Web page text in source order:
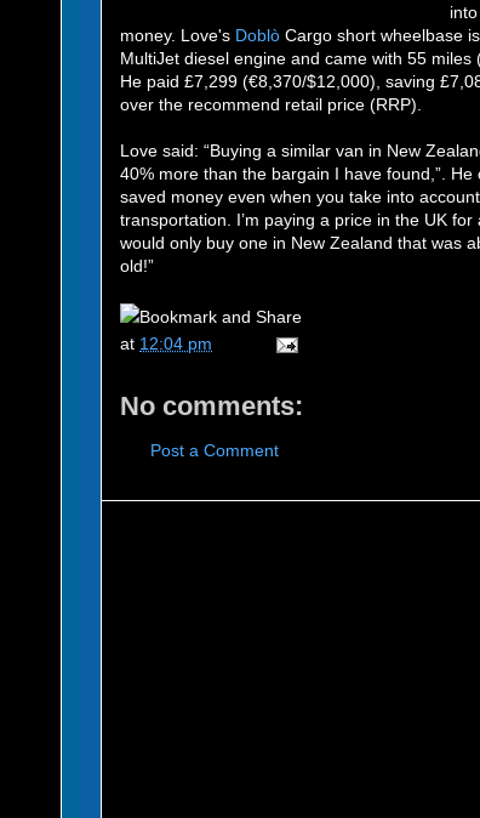
money. Love's Doblò Cargo short wheelbase
MultiJet diesel engine and came with 55 miles
He paid £7,299 (€8,370/$12,000), saving
over the recommend retail price (RRP).
Love said: “Buying a similar van in New
40% more than the bargain I have found,”. He
saved money even when you take into
transportation. I’m paying a price in the UK for
would only buy one in New Zealand that was
old!”
at 12:04 pm
No comments:
Post a Comment